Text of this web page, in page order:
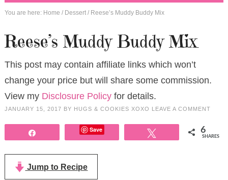
You are here: Home / Dessert /Reese’s Muddy Buddy Mix
Reese’s Muddy Buddy Mix
This post may contain affiliate links which won’t
change your price but will share some commission.
View my Disclosure Policyfor details.
JANUARY 15, 2017 BY HUGS & COOKIES XOXO LEAVE A COMMENT
Save 6
SHARES
Jump to Recipe